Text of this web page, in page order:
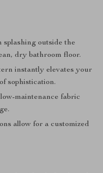
splashing outside the
dry bathroom floor.
instantly elevates your
sophistication.
maintenance fabric
allow for a customized